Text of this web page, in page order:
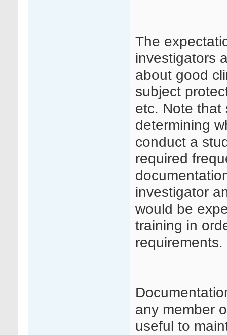
The
investigators
about good
subject
etc. Note that
determining
conduct a
required
investigator
would be
training in
requirements.
any member
useful to